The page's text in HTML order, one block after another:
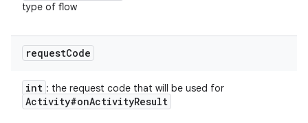
type of flow
requestCode
int : the request code that will be used for
Activity#onActivityResult